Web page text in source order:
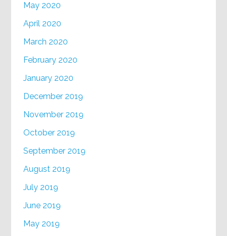
May 2020
April 2020
March 2020
February 2020
January 2020
December 2019
November 2019
October 2019
September 2019
August 2019
July 2019
June 2019
May 2019